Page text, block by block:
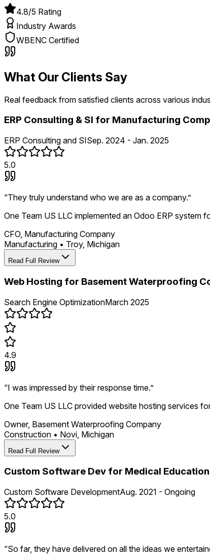
4.8/5 Rating
Industry Awards
WBENC Certified
What Our Clients Say
Real feedback from satisfied clients across various
ERP Consulting & SI for Manufacturing
ERP Consulting and SISep. 2024 - Jan. 2025
5.0
“They truly understand who we are as a company.”
One Team US LLC implemented an Odoo ERP
CFO, Manufacturing Company
Manufacturing • Troy, Michigan
Read Full Review
Web Hosting for Basement Waterproofing
Search Engine OptimizationMarch 2025
4.9
“I was impressed by their response time.”
One Team US LLC provided website hosting services
Owner, Basement Waterproofing Company
Construction • Novi, Michigan
Read Full Review
Custom Software Dev for Medical
Custom Software DevelopmentAug. 2021 - Ongoing
5.0
“So far, they have delivered on all the ideas we